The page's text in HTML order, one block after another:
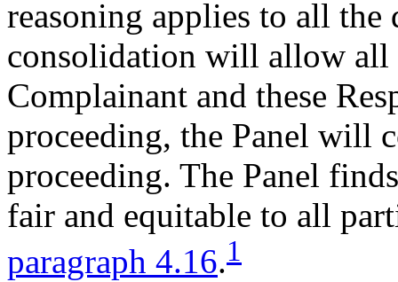
reasoning applies to all the
consolidation will allow all
Complainant and these
proceeding, the Panel will
proceeding. The Panel
fair and equitable to all
paragraph 4.16.1